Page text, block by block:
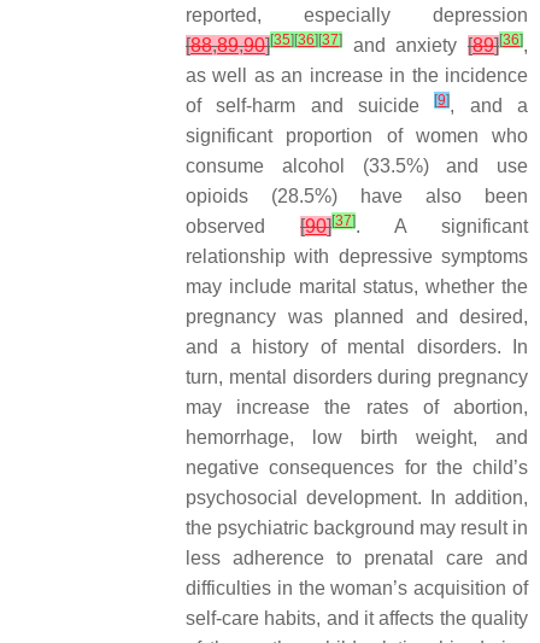
reported, especially depression
[88,89,90][35] [36] [37] and anxiety [89][36],
as well as an increase in the incidence
of self-harm and suicide[9], and a
significant proportion of women who
consume alcohol (33.5%) and use
opioids (28.5%) have also been
observed [90][37]. A significant
relationship with depressive symptoms
may include marital status, whether the
pregnancy was planned and desired,
and a history of mental disorders. In
turn, mental disorders during pregnancy
may increase the rates of abortion,
hemorrhage, low birth weight, and
negative consequences for the child’s
psychosocial development. In addition,
the psychiatric background may result in
less adherence to prenatal care and
difficulties in the woman’s acquisition of
self-care habits, and it affects the quality